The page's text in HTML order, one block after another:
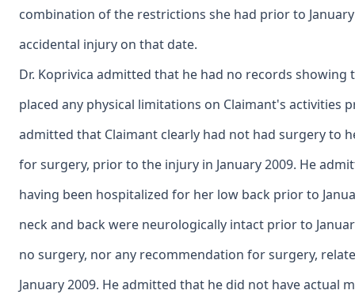
combination of the restrictions she had prior to
accidental injury on that date.
Dr. Koprivica admitted that he had no records showing
placed any physical limitations on Claimant's activities
admitted that Claimant clearly had not had surgery to
for surgery, prior to the injury in January 2009. He
having been hospitalized for her low back prior to
neck and back were neurologically intact prior to
no surgery, nor any recommendation for surgery,
January 2009. He admitted that he did not have actual